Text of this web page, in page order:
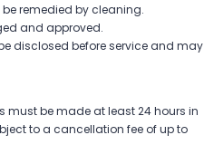
remedied by cleaning.
and approved.
disclosed before service and may
must be made at least 24 hours in
to a cancellation fee of up to